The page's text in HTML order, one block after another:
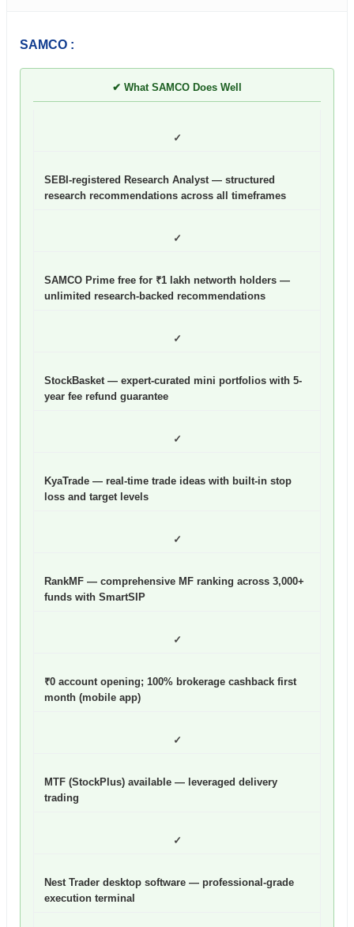
SAMCO :
✔ What SAMCO Does Well
✓
SEBI-registered Research Analyst — structured
research recommendations across all timeframes
✓
SAMCO Prime free for ₹1 lakh networth holders —
unlimited research-backed recommendations
✓
StockBasket — expert-curated mini portfolios with 5-
year fee refund guarantee
✓
KyaTrade — real-time trade ideas with built-in stop
loss and target levels
✓
RankMF — comprehensive MF ranking across 3,000+
funds with SmartSIP
✓
₹0 account opening; 100% brokerage cashback first
month (mobile app)
✓
MTF (StockPlus) available — leveraged delivery
trading
✓
Nest Trader desktop software — professional-grade
execution terminal